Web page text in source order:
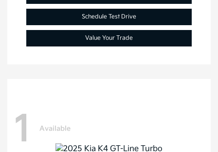
Schedule Test Drive
Value Your Trade
1 Available